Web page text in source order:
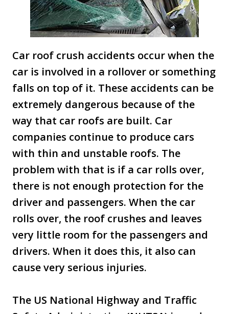
Car roof crush accidents occur when the
car is involved in a rollover or something
falls on top of it. These accidents can be
extremely dangerous because of the
way that car roofs are built. Car
companies continue to produce cars
with thin and unstable roofs. The
problem with that is if a car rolls over,
there is not enough protection for the
driver and passengers. When the car
rolls over, the roof crushes and leaves
very little room for the passengers and
drivers. When it does this, it also can
cause very serious injuries.
The US National Highway and Traffic